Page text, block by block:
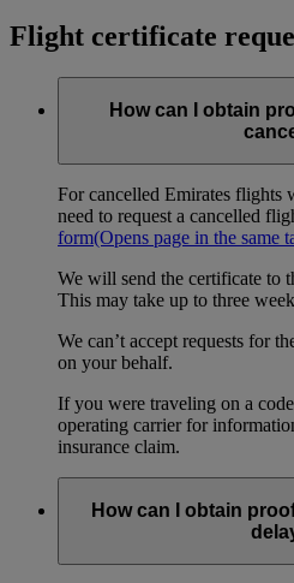
Flight certificate
How can I obtain
For cancelled Emirates flights
need to request a cancelled
form(Opens page in the same
We will send the certificate to
This may take up to three
We can’t accept requests for
on your behalf.
If you were traveling on a
operating carrier for
insurance claim.
How can I obtain